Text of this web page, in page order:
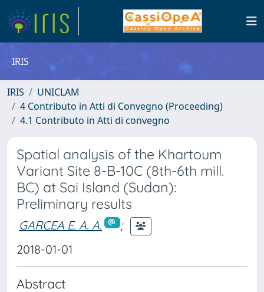
IRIS
IRIS
UNICLAM
4 Contributo in Atti di Convegno (Proceeding)
4.1 Contributo in Atti di convegno
Spatial analysis of the Khartoum
Variant Site 8-B-10C (8th-6th mill.
BC) at Sai Island (Sudan):
Preliminary results
GARCEA E. A. A.
;
2018-01-01
Abstract